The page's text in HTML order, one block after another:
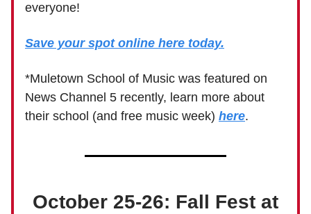
everyone!
Save your spot online here today.
*Muletown School of Music was featured on
News Channel 5 recently, learn more about
their school (and free music week) here.
October 25-26: Fall Fest at